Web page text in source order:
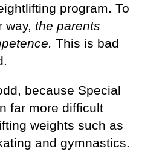
program. To
way, the parents
This is bad
because Special
far more difficult
weights such as
and gymnastics.